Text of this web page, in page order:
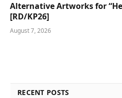
Alternative Artworks for
[RD/KP26]
August 7, 2026
RECENT POSTS